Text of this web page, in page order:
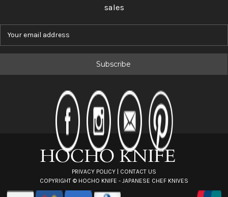
sales
PRIVACY POLICY
CONTACT US
COPYRIGHT © HOCHO KNIFE - JAPANESE CHEF KNIVES